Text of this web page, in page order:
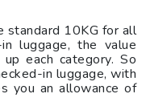
standard 10KG for all
luggage, the value
each category. So
in luggage, with
you an allowance of